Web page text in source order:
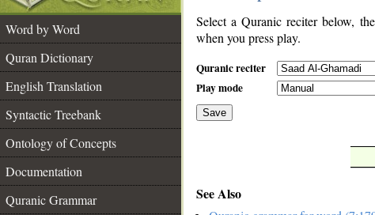
Word by Word
Quran Dictionary
English Translation
Syntactic Treebank
Ontology of Concepts
Documentation
Quranic Grammar
Select a Quranic reciter below,
when you press play.
Quranic reciter
Play mode
Save
See Also